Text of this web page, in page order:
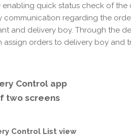
enabling quick status check of the
communication regarding the
and delivery boy. Through the
assign orders to delivery boy and
Control app
two screens
Control List view